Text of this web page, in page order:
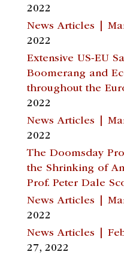
2022
News Articles |
2022
Extensive US-EU
Boomerang and
throughout the
2022
News Articles |
2022
The Doomsday
the Shrinking of
Prof. Peter Dale
News Articles |
2022
News Articles |
27, 2022